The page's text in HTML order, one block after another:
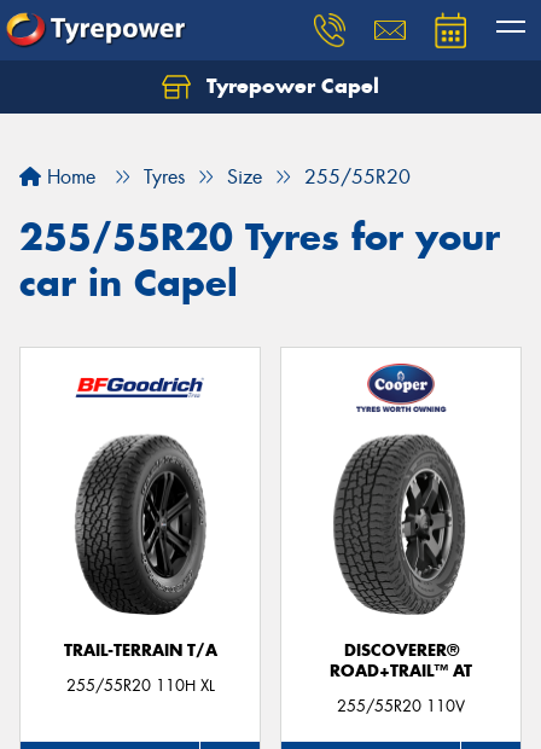
Tyrepower Capel
Home Tyres Size 255/55R20
255/55R20 Tyres for your
car in Capel
TRAIL-TERRAIN T/A
255/55R20 110H XL
DISCOVERER®
ROAD+TRAIL™ AT
255/55R20 110V
Let us know what you need, and our team will
Your details
Send